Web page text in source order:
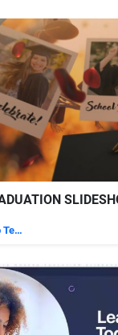
Premiere Pro Templates